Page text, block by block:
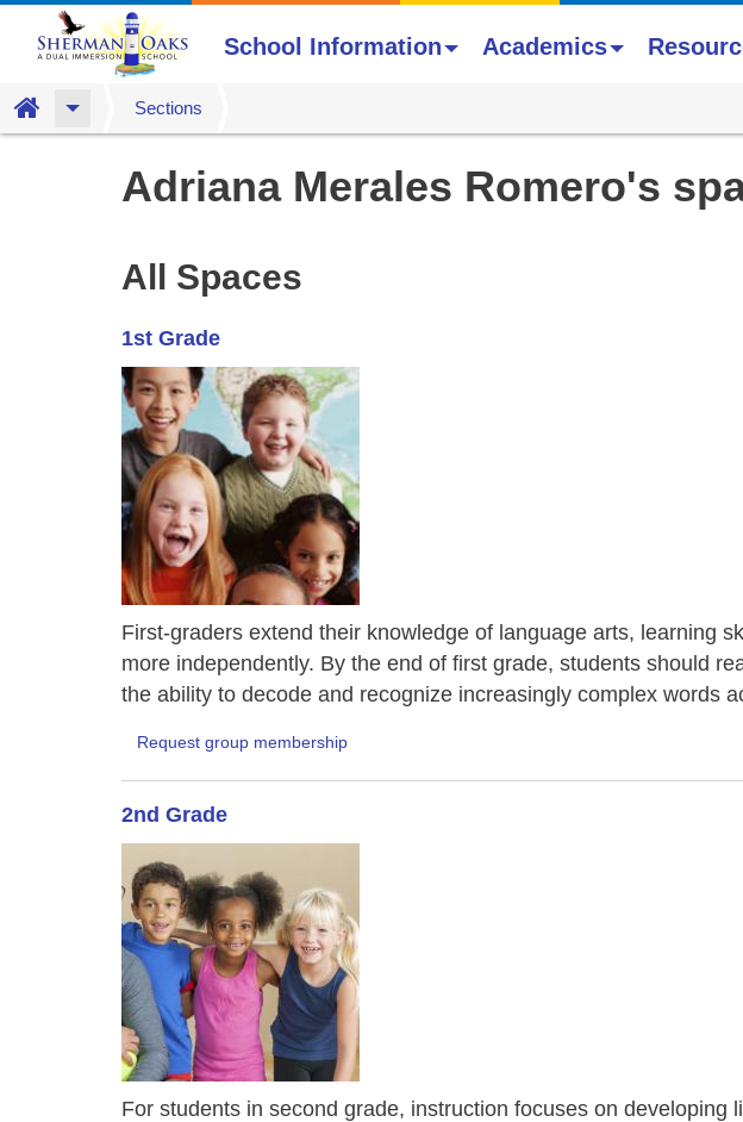
School Information Academics
Home Sections
Adriana Merales Romero's
All Spaces
1st Grade
First-graders extend their knowledge of language arts, learning
more independently. By the end of first grade, students should
the ability to decode and recognize increasingly complex words
Request group membership
2nd Grade
For students in second grade, instruction focuses on developing